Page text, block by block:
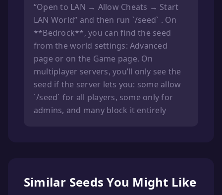
“Open to LAN → Allow Cheats → Start
LAN World” and then run `/seed` . On
**Bedrock**, you can find the seed
from the world settings: Advanced
page or on the Game page. On
multiplayer servers, you’ll only see the
seed if the server lets you: some allow
`/seed` for all players, some only for
admins, and many block it entirely
Similar Seeds You Might Like